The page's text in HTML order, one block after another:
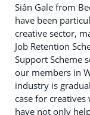
Siân Gale from
have been
creative sector,
Job Retention
Support Scheme
our members in
industry is
case for
have not only